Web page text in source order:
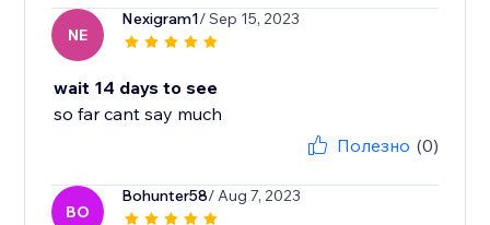
NE
Nexigram1/ Sep 15, 2023
wait 14 days to see
so far cant say much
Полезно (0)
BO
Bohunter58/ Aug 7, 2023